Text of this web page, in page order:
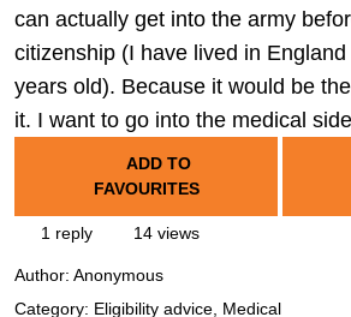
can actually get into the army
citizenship (I have lived in
years old). Because it would be
it. I want to go into the medical
ADD TO
FAVOURITES
1 reply 14 views
Author: Anonymous
Category: Eligibility advice, Medical